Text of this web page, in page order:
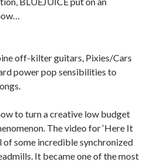
off-kilter guitars, Pixies/Cars
power pop sensibilities to
to turn a creative low budget
The video for ‘Here It
of some incredible synchronized
It became one of the most